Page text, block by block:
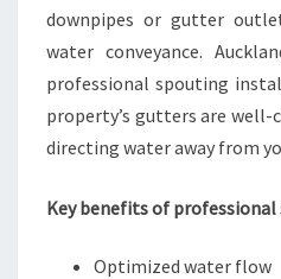
downpipes or gutter
water conveyance.
professional spouting
property’s gutters are
directing water away from
Key benefits of
Optimized water flow